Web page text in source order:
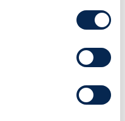
Emmanuel Schalit, Ph.D